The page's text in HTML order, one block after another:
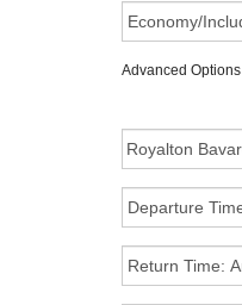
Advanced Options